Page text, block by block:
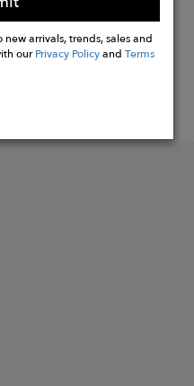
arrivals, trends, sales and
ourPrivacy PolicyandTerms